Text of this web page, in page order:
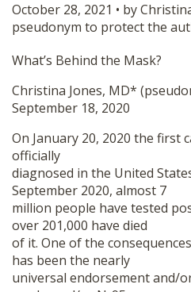
OPINION
SUBMISSIONS
OUR STORY
SHOP
October 28, 2021 • by
pseudonym to protect the
What’s Behind the Mask?
Christina Jones, MD*
September 18, 2020
On January 20, 2020 the first
officially
diagnosed in the United
September 2020, almost 7
million people have tested
over 201,000 have died
of it. One of the
has been the nearly
universal endorsement and/